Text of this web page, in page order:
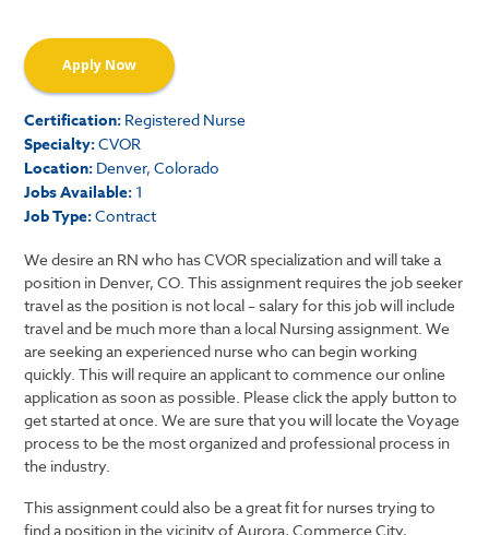
Apply Now
Certification: Registered Nurse
Specialty:CVOR
Location: Denver, Colorado
Jobs Available: 1
Job Type:Contract
We desire an RN who has CVOR specialization and will take a
position in Denver, CO. This assignment requires the job seeker
travel as the position is not local – salary for this job will include
travel and be much more than a local Nursing assignment. We
are seeking an experienced nurse who can begin working
quickly. This will require an applicant to commence our online
application as soon as possible. Please click the apply button to
get started at once. We are sure that you will locate the Voyage
process to be the most organized and professional process in
the industry.
This assignment could also be a great fit for nurses trying to
find a position in the vicinity of Aurora, Commerce City,